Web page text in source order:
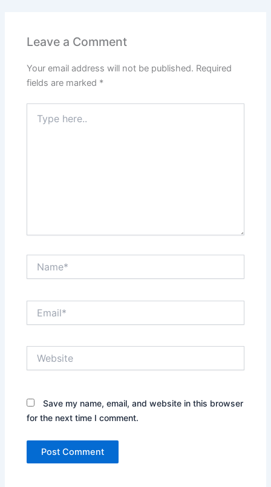
Leave a Comment
Your email address will not be published. Required
fields are marked *
here..
Save my name, email, and website in this browser
for the next time I comment.